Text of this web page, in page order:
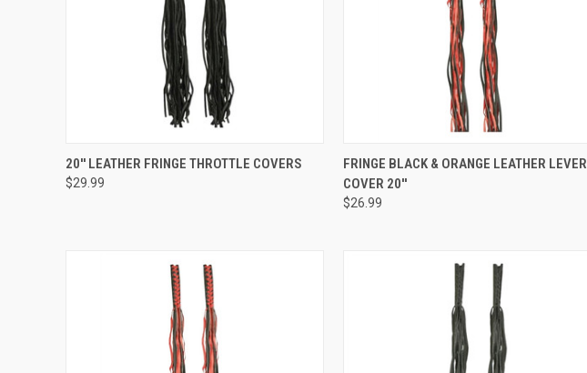
QUICK VIEW ADD TO CART
Compare
20'' LEATHER FRINGE THROTTLE COVERS
$29.99
QUICK VIEW ADD TO CART
Compare
FRINGE BLACK & ORANGE LEATHER LEVER
COVER 20''
$26.99